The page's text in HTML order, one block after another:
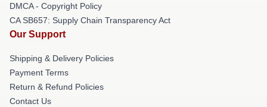
DMCA - Copyright Policy
CA SB657: Supply Chain Transparency Act
Our Support
Shipping & Delivery Policies
Payment Terms
Return & Refund Policies
Contact Us